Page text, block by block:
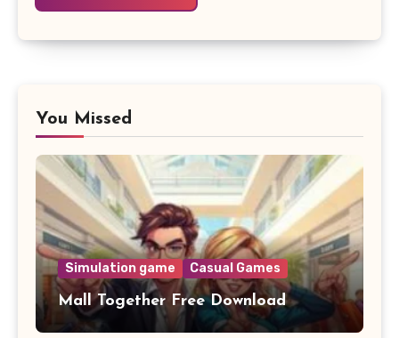
You Missed
Simulation game Casual Games
Mall Together Free Download